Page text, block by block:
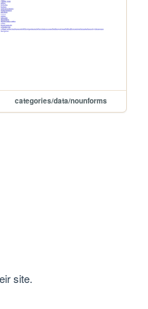
categories/data/nounforms
site.